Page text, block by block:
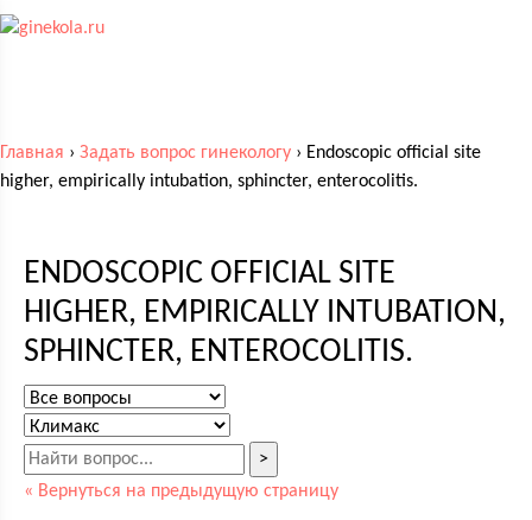
Главная › Задать вопрос гинекологу › Endoscopic official site
higher, empirically intubation, sphincter, enterocolitis.
ENDOSCOPIC OFFICIAL SITE
HIGHER, EMPIRICALLY INTUBATION,
SPHINCTER, ENTEROCOLITIS.
>
« Вернуться на предыдущую страницу